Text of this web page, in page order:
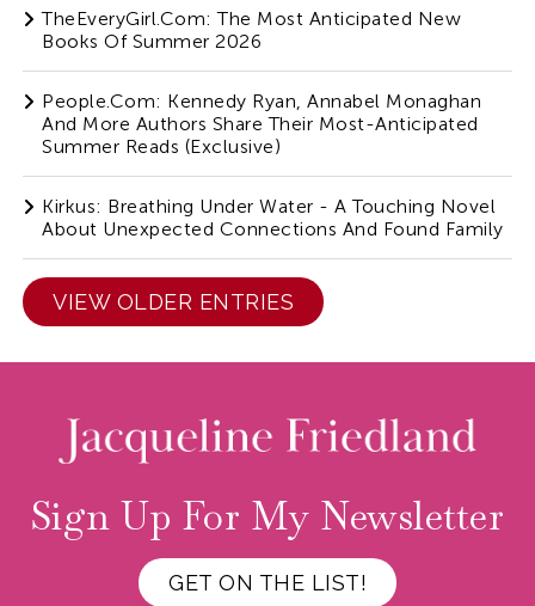
TheEveryGirl.com: The Most Anticipated New
Books Of Summer 2026
People.com: Kennedy Ryan, Annabel Monaghan
And More Authors Share Their Most-Anticipated
Summer Reads (Exclusive)
Kirkus: Breathing Under Water - A Touching Novel
About Unexpected Connections And Found Family
VIEW OLDER ENTRIES
Sign Up For My Newsletter
GET ON THE LIST!